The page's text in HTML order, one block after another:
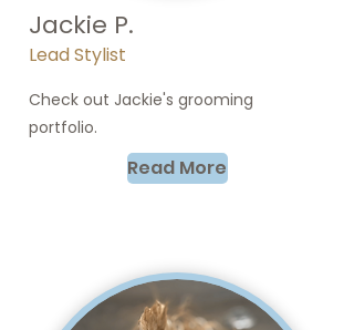
Jackie P.
Lead Stylist
Check out Jackie's grooming
portfolio.
Read More